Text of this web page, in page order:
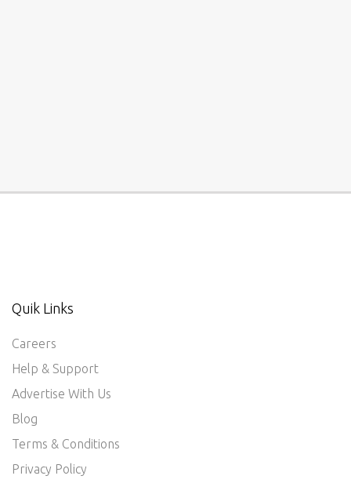
Quik Links
Careers
Help & Support
Advertise With Us
Blog
Terms & Conditions
Privacy Policy